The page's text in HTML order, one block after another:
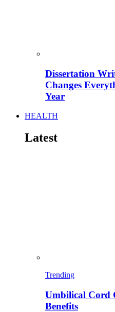
Dissertation
Changes
Year
HEALTH
Latest
Trending
Umbilical Cord
Benefits